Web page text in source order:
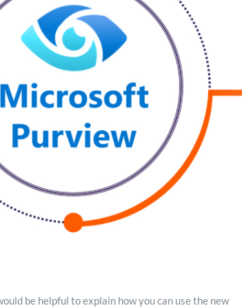
be helpful to explain how you can use the new